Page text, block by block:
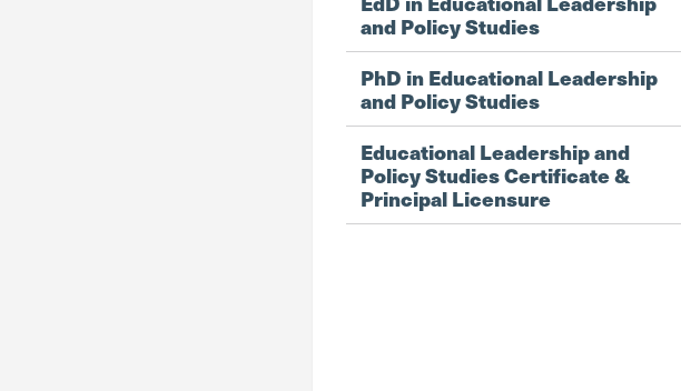
and Policy Studies
PhD in Educational Leadership
and Policy Studies
Educational Leadership and
Policy Studies Certificate &
Principal Licensure